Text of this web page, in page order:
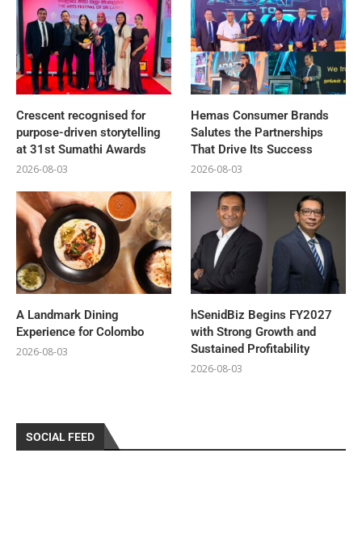
Crescent recognised for
purpose-driven storytelling
at 31st Sumathi Awards
2026-08-03
Hemas Consumer Brands
Salutes the Partnerships
That Drive Its Success
2026-08-03
A Landmark Dining
Experience for Colombo
2026-08-03
hSenidBiz Begins FY2027
with Strong Growth and
Sustained Profitability
2026-08-03
SOCIAL FEED